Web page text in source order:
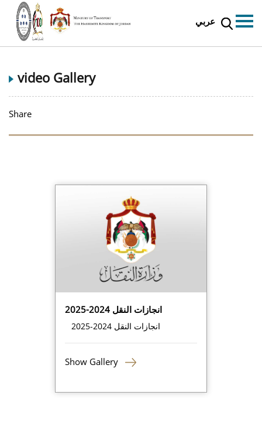
عربي
video Gallery
Share
انجازات النقل 2024-2025
انجازات النقل 2024-2025
Show Gallery